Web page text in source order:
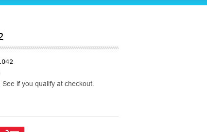
. See if you qualify at checkout.